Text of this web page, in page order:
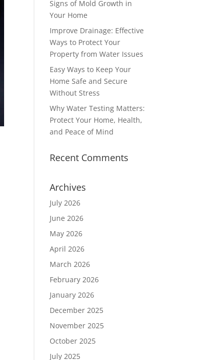
Signs of Mold Growth in
Your Home
Improve Drainage: Effective
Ways to Protect Your
Property from Water Issues
Easy Ways to Keep Your
Home Safe and Secure
Without Stress
Why Water Testing Matters:
Protect Your Home, Health,
and Peace of Mind
Recent Comments
Archives
July 2026
June 2026
May 2026
April 2026
March 2026
February 2026
January 2026
December 2025
November 2025
October 2025
July 2025